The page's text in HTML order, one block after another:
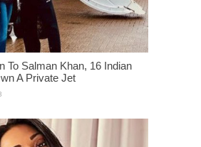
To Salman Khan, 16 Indian
A Private Jet